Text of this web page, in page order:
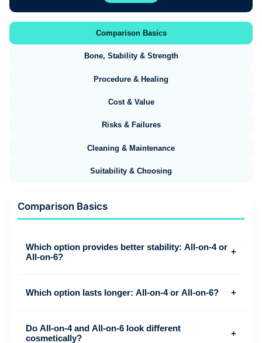
Comparison Basics
Bone, Stability & Strength
Procedure & Healing
Cost & Value
Risks & Failures
Cleaning & Maintenance
Suitability & Choosing
Comparison Basics
Which option provides better stability: All-on-4 or
All-on-6?
+
Which option lasts longer: All-on-4 or All-on-6? +
Do All-on-4 and All-on-6 look different
cosmetically?
+